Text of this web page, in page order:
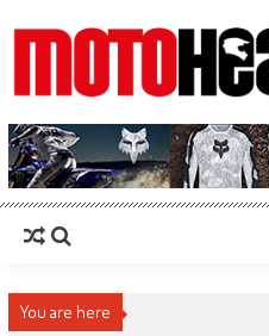
MotoHead
Fresh dirt bike action for the real MotoHead!
You are here